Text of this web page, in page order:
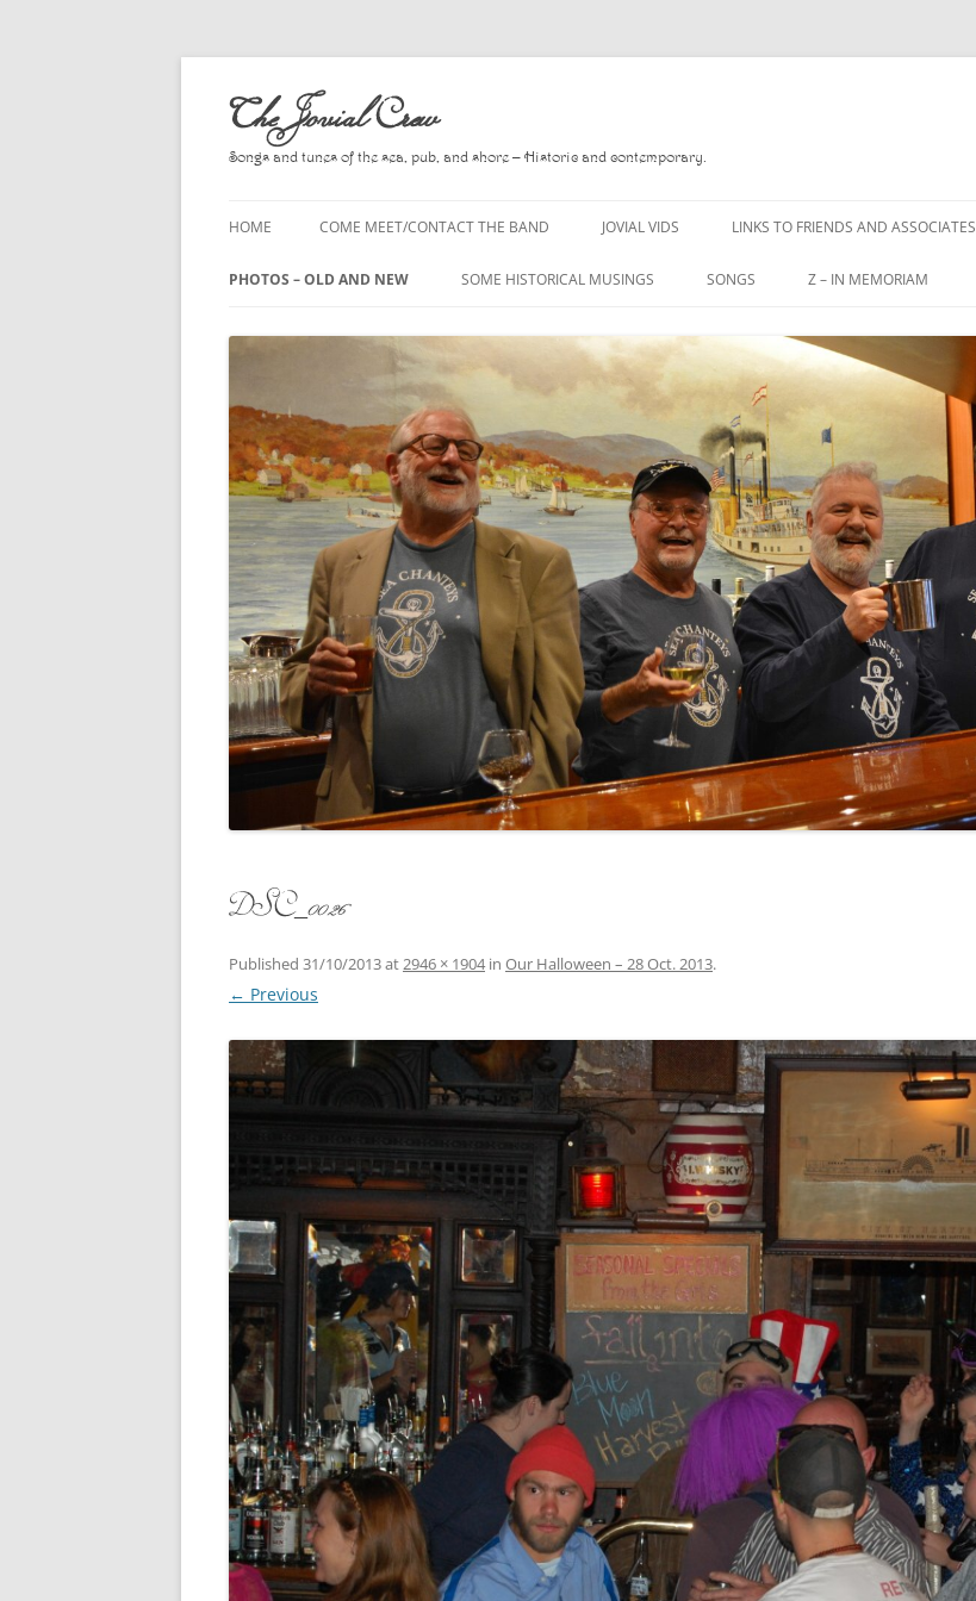
Skip
content
The Jovial Crew
Songs and tunes of the sea, pub, and shore – Historic and contemporary.
HOME COME MEET/CONTACT THE BAND
A POEM BY HOWARD
PRESS RELEASE PAGE
JOVIAL VIDS LINKS TO FRIENDS AND ASSOCIATES
PHOTOS – OLD AND NEW
2012
2013
2014
3 SEPT. 2015 – ICRVRADIO
APPEARANCE
A NIGHT AT MOXIE – 27 AUG 2015
BLIZZARD COLBIE – 26 JAN 2015
CAFE NINE – NEW HAVEN – 18 JAN.
CINCO DE MAYO
COMMAND PERFORMANCE FOR
CROWNING QUEEN CAIT NIGHT
FORT RODMAN PYRATE INVASION
HALLOWEEN – MONDAY 31 OCT
2016
HAWAIIAN SHIRT NIGHT – 26 AUG.
2013
OUR HALLOWEEN – 2014
OUR HALLOWEEN – 28 OCT. 2013
PARTIAL BAND REUNION – 9 DEC.
2013
PEM – SALEM, MASS – 19 JUNE
2014
PIRATE MONDAY 2014
SOME HISTORICAL MUSINGS
BOOKS TO READ
CHANTEYS, FOREBITTERS,
BALLADS, DITTIES
CHURCH OF THE JOVIAL CREW
CONCERTINA
JACK ASHORE
MARLINSPIKE MAG
MOVIES TO SEE
OF ALE, BEER, AND RUM CONTEMPLATIONS OLD AND NEW
POEM BY OUR JOE BROWN
SONGS
A PINT OF OLD PECULIER
A PINT OF PLAIN (THE
WORKMAN’S FRIEND)
A PINT OF PLAIN (THE
WORKMAN’S FRIEND)
A SAILOR AIN’T A SAILOR
ABEL SNOW
ACCORDING TO THE ACT
ADIEU SWEET LOVELY NANCY
ALABAMA JOHN CHEROKEE
AMBLETOWN (HOME DEARIE
MARCH
AND A BEGGING I WILL GO
AND WHEN THEY DANCE (THE
LASSES WHO DANCE)
AROUND CAPE HORN
AT THE BOARDING HOUSE
AWAY RIO
AWAY WITH RUM, OR THE SONG
OF THE TEMPERANCE UNION
BARNACLE BILL THE SAILOR
BARRETT’S PRIVATEERS
BEAR AWAY YANKEE
BLACK VELVET BAND
Z – IN MEMORIAM
DANNY SPOONER
DON SINETI
LOUISA-JO KILLEN
DSC_0026
Published 31/10/2013at2946 × 1904in Our Halloween – 28 Oct. 2013.
← Previous